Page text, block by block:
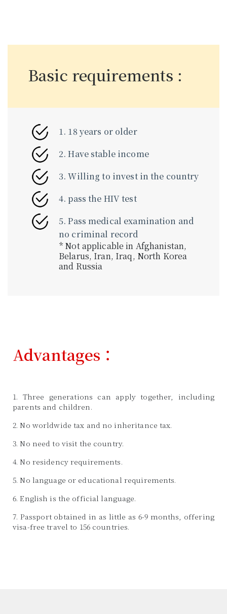
Basic requirements :
1. 18 years or older
2. Have stable income
3. Willing to invest in the country
4. pass the HIV test
5. Pass medical examination and
no criminal record
* Not applicable in Afghanistan,
Belarus, Iran, Iraq, North Korea
and Russia
Advantages：
1. Three generations can apply together, including
parents and children.
2. No worldwide tax and no inheritance tax.
3. No need to visit the country.
4. No residency requirements.
5. No language or educational requirements.
6. English is the official language.
7. Passport obtained in as little as 6-9 months, offering
visa-free travel to 156 countries.